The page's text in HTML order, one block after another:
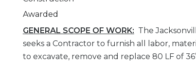
Awarded
GENERAL SCOPE OF WORK: The
seeks a Contractor to furnish all labor,
to excavate, remove and replace 80 LF of